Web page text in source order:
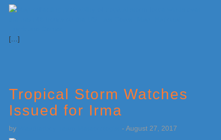
[…]
Tropical Storm Watches
Issued for Irma
by - August 27, 2017